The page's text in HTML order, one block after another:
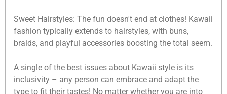
Sweet Hairstyles: The fun doesn't end at clothes! Kawaii
fashion typically extends to hairstyles, with buns,
braids, and playful accessories boosting the total seem.
A single of the best issues about Kawaii style is its
inclusivity – any person can embrace and adapt the
type to fit their tastes! No matter whether you are into